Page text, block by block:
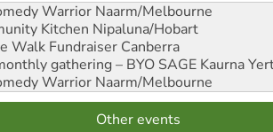
Warrior Naarm/Melbourne
Kitchen Nipaluna/Hobart
Walk Fundraiser Canberra
gathering – BYO SAGE Kaurna
Warrior Naarm/Melbourne
Other events